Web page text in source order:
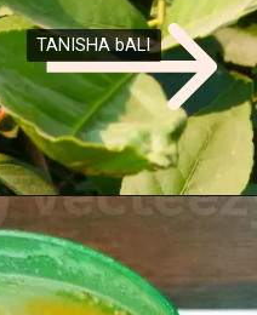
TANISHA bALI
TANISHA bALI
stories/